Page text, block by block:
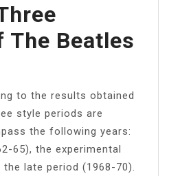
The Beatles
to the results obtained
style periods are
the following years:
65), the experimental
late period (1968-70).